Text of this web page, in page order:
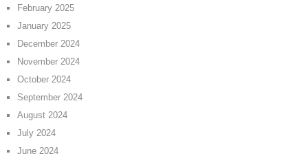
February 2025
January 2025
December 2024
November 2024
October 2024
September 2024
August 2024
July 2024
June 2024